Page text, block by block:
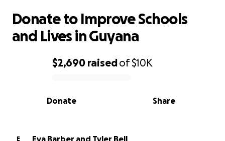
0% complete
$2,690 raisedof$10K
Share
Donate
Donate to Improve Schools
and Lives in Guyana
E
Eva Barber and Tyler Bell